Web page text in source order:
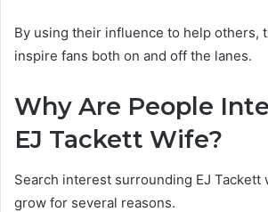
By using their influence to help others,
inspire fans both on and off the lanes.
Why Are People
EJ Tackett Wife?
Search interest surrounding EJ Tackett
grow for several reasons.